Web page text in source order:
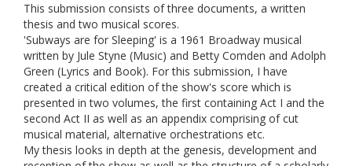
This submission consists of three documents, a written
thesis and two musical scores.
'Subways are for Sleeping' is a 1961 Broadway musical
written by Jule Styne (Music) and Betty Comden and Adolph
Green (Lyrics and Book). For this submission, I have
created a critical edition of the show's score which is
presented in two volumes, the first containing Act I and the
second Act II as well as an appendix comprising of cut
musical material, alternative orchestrations etc.
My thesis looks in depth at the genesis, development and